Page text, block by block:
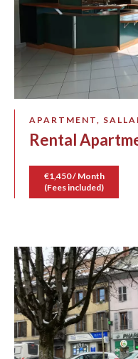
APARTMENT,
Rental
€1,450 / Month
(Fees included)